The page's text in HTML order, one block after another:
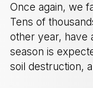
Once again, we
Tens of
other year, have
season is
soil destruction,